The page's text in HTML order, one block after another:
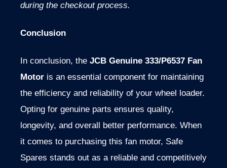
during the checkout process.
Conclusion
In conclusion, the JCB Genuine 333/P6537 Fan
Motor is an essential component for maintaining
the efficiency and reliability of your wheel loader.
Opting for genuine parts ensures quality,
longevity, and overall better performance. When
it comes to purchasing this fan motor, Safe
Spares stands out as a reliable and competitively